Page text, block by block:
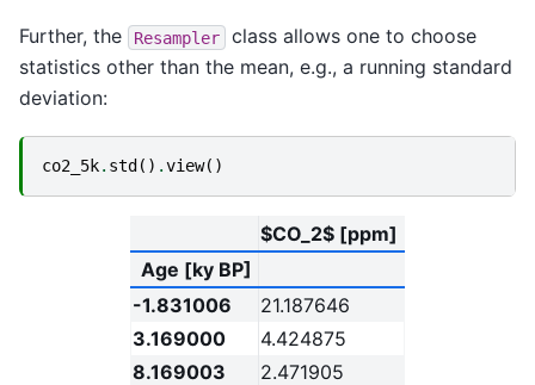
Further, the Resampler
class allows one to choose
statistics other than the mean, e.g., a running standard
deviation:
co2_5k. std () .view()
$CO_2$ [ppm]
Age [ky BP]
-1.831006
21.187646
3.169000
4.424875
8.169003
2.471905